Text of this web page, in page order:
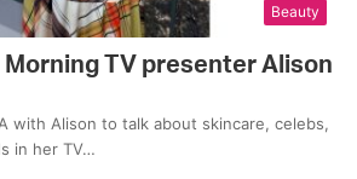
Beauty
Morning TV presenter Alison
with Alison to talk about skincare, celebs,
in her TV…